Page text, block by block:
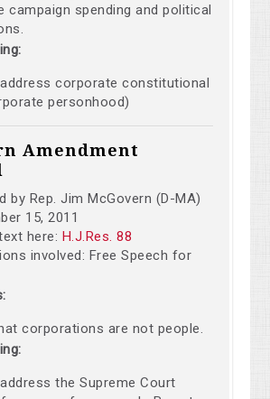
campaign spending and political
corporate constitutional
personhood)
Amendment
by Rep. Jim McGovern (D-MA)
15, 2011
here: H.J.Res. 88
involved: Free Speech for
corporations are not people.
the Supreme Court